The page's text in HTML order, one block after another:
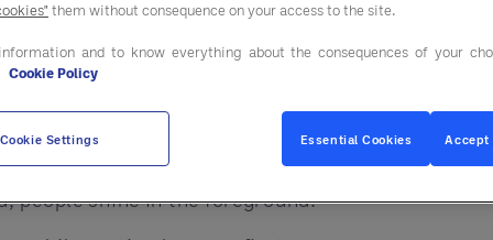
free people to do what they do best, serve.
including procurement.
do more than help you buy. They help your
people shine in the foreground.
them without consequence on your access to the site.
and to know everything about the consequences of your
Cookie Policy
Cookie Settings Essential Cookies Accept